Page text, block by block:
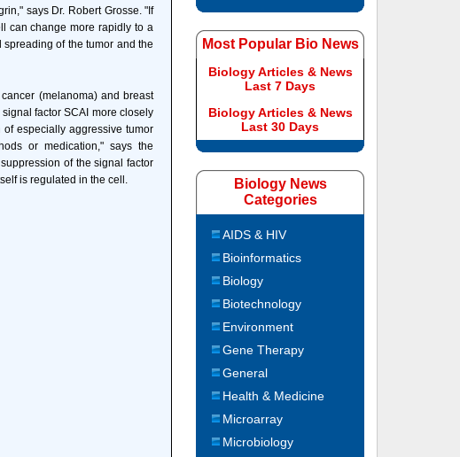
says Dr. Robert Grosse. "If
can change more rapidly to a
of the tumor and the
(melanoma) and breast
factor SCAI more closely
especially aggressive tumor
or medication," says the
of the signal factor
is regulated in the cell.
Most Popular Bio News
Biology Articles & News
Last 7 Days
Biology Articles & News
Last 30 Days
Biology News
Categories
AIDS & HIV
Bioinformatics
Biology
Biotechnology
Environment
Gene Therapy
General
Health & Medicine
Microarray
Microbiology